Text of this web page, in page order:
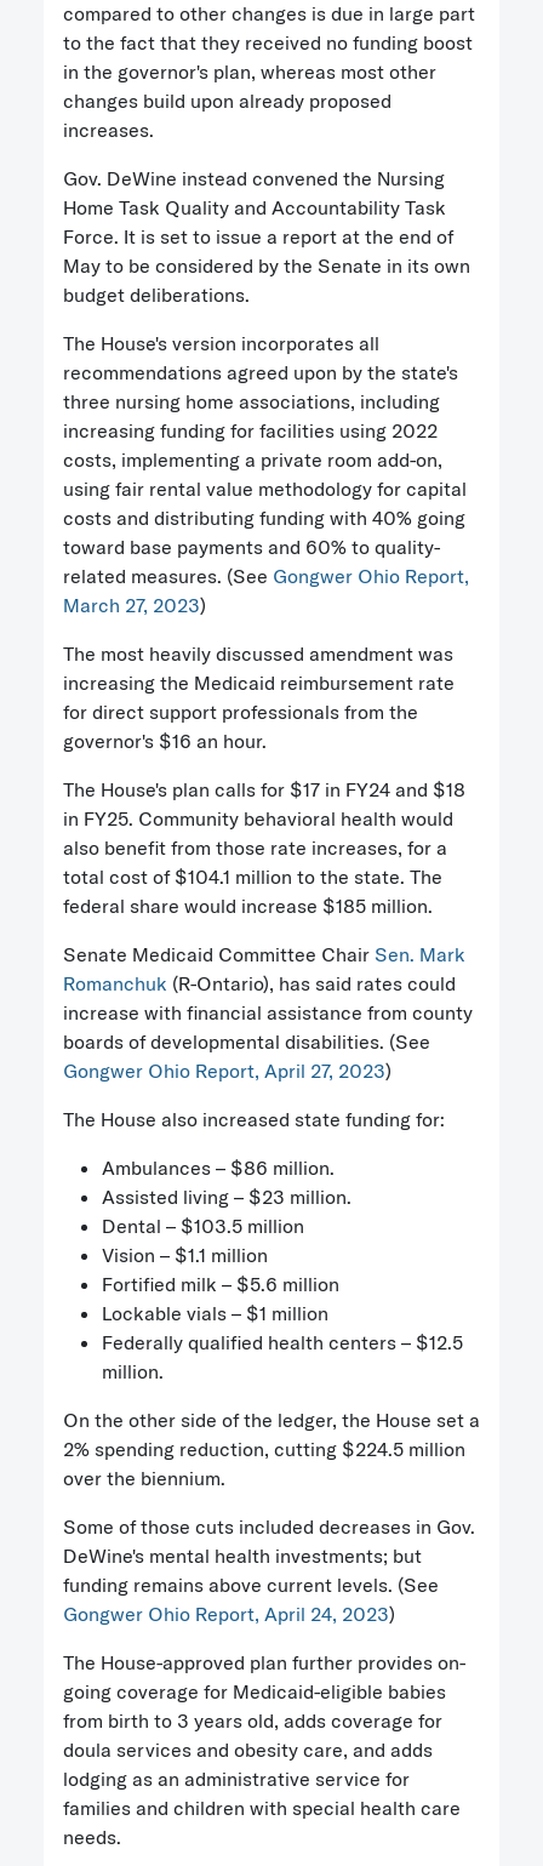
compared to other changes is due in large part
to the fact that they received no funding boost
in the governor's plan, whereas most other
changes build upon already proposed
increases.
Gov. DeWine instead convened the Nursing
Home Task Quality and Accountability Task
Force. It is set to issue a report at the end of
May to be considered by the Senate in its own
budget deliberations.
The House's version incorporates all
recommendations agreed upon by the state's
three nursing home associations, including
increasing funding for facilities using 2022
costs, implementing a private room add-on,
using fair rental value methodology for capital
costs and distributing funding with 40% going
toward base payments and 60% to quality-
related measures. (See Gongwer Ohio Report,
March 27, 2023)
The most heavily discussed amendment was
increasing the Medicaid reimbursement rate
for direct support professionals from the
governor's $16 an hour.
The House's plan calls for $17 in FY24 and $18
in FY25. Community behavioral health would
also benefit from those rate increases, for a
total cost of $104.1 million to the state. The
federal share would increase $185 million.
Senate Medicaid Committee Chair Sen. Mark
Romanchuk (R-Ontario), has said rates could
increase with financial assistance from county
boards of developmental disabilities. (See
Gongwer Ohio Report, April 27, 2023)
The House also increased state funding for:
Ambulances – $86 million.
Assisted living – $23 million.
Dental – $103.5 million
Vision – $1.1 million
Fortified milk – $5.6 million
Lockable vials – $1 million
Federally qualified health centers – $12.5
million.
On the other side of the ledger, the House set a
2% spending reduction, cutting $224.5 million
over the biennium.
Some of those cuts included decreases in Gov.
DeWine's mental health investments; but
funding remains above current levels. (See
Gongwer Ohio Report, April 24, 2023)
The House-approved plan further provides on-
going coverage for Medicaid-eligible babies
from birth to 3 years old, adds coverage for
doula services and obesity care, and adds
lodging as an administrative service for
families and children with special health care
needs.